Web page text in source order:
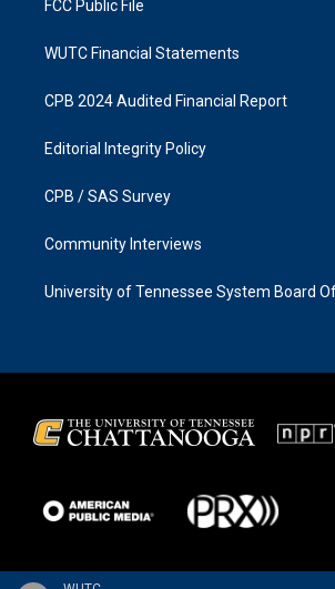
FCC Public File
WUTC Financial Statements
CPB 2024 Audited Financial Report
Editorial Integrity Policy
CPB / SAS Survey
Community Interviews
University of Tennessee System Board